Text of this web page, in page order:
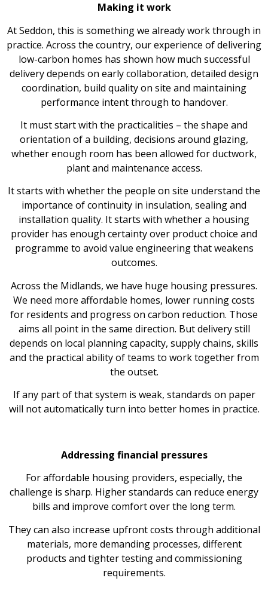
Making it work
At Seddon, this is something we already work through in
practice. Across the country, our experience of delivering
low-carbon homes has shown how much successful
delivery depends on early collaboration, detailed design
coordination, build quality on site and maintaining
performance intent through to handover.
It must start with the practicalities – the shape and
orientation of a building, decisions around glazing,
whether enough room has been allowed for ductwork,
plant and maintenance access.
It starts with whether the people on site understand the
importance of continuity in insulation, sealing and
installation quality. It starts with whether a housing
provider has enough certainty over product choice and
programme to avoid value engineering that weakens
outcomes.
Across the Midlands, we have huge housing pressures.
We need more affordable homes, lower running costs
for residents and progress on carbon reduction. Those
aims all point in the same direction. But delivery still
depends on local planning capacity, supply chains, skills
and the practical ability of teams to work together from
the outset.
If any part of that system is weak, standards on paper
will not automatically turn into better homes in practice.
Addressing financial pressures
For affordable housing providers, especially, the
challenge is sharp. Higher standards can reduce energy
bills and improve comfort over the long term.
They can also increase upfront costs through additional
materials, more demanding processes, different
products and tighter testing and commissioning
requirements.